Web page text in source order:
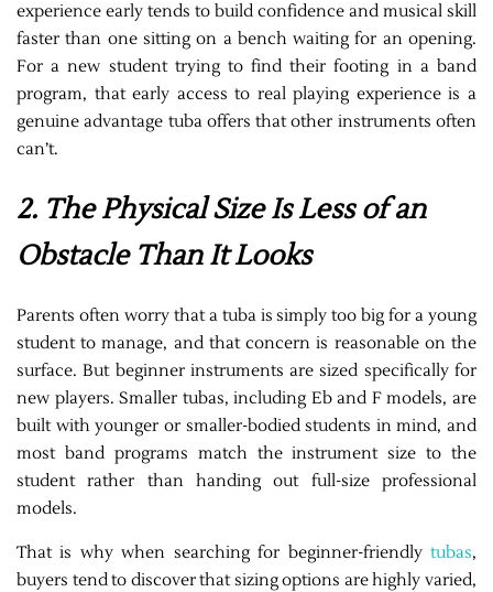
experience early tends to build confidence and musical skill
faster than one sitting on a bench waiting for an opening.
For a new student trying to find their footing in a band
program, that early access to real playing experience is a
genuine advantage tuba offers that other instruments often
can’t.
2. The Physical Size Is Less of an
Obstacle Than It Looks
Parents often worry that a tuba is simply too big for a young
student to manage, and that concern is reasonable on the
surface. But beginner instruments are sized specifically for
new players. Smaller tubas, including Eb and F models, are
built with younger or smaller-bodied students in mind, and
most band programs match the instrument size to the
student rather than handing out full-size professional
models.
That is why when searching for beginner-friendly tubas,
buyers tend to discover that sizing options are highly varied,